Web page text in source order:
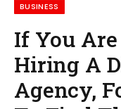
BUSINESS
If You
Hiring A
Agency,